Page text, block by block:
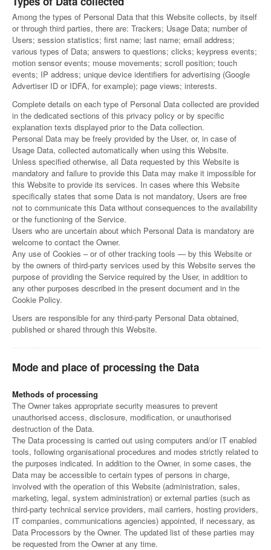
Among the types of Personal Data that this Website collects, by itself
or through third parties, there are: Trackers; Usage Data; number of
Users; session statistics; first name; last name; email address;
various types of Data; answers to questions; clicks; keypress events;
motion sensor events; mouse movements; scroll position; touch
events; IP address; unique device identifiers for advertising (Google
Advertiser ID or IDFA, for example); page views; interests.
Complete details on each type of Personal Data collected are provided
in the dedicated sections of this privacy policy or by specific
explanation texts displayed prior to the Data collection.
Personal Data may be freely provided by the User, or, in case of
Usage Data, collected automatically when using this Website.
Unless specified otherwise, all Data requested by this Website is
mandatory and failure to provide this Data may make it impossible for
this Website to provide its services. In cases where this Website
specifically states that some Data is not mandatory, Users are free
not to communicate this Data without consequences to the availability
or the functioning of the Service.
Users who are uncertain about which Personal Data is mandatory are
welcome to contact the Owner.
Any use of Cookies – or of other tracking tools — by this Website or
by the owners of third-party services used by this Website serves the
purpose of providing the Service required by the User, in addition to
any other purposes described in the present document and in the
Cookie Policy.
Users are responsible for any third-party Personal Data obtained,
published or shared through this Website.
Mode and place of processing the Data
Methods of processing
The Owner takes appropriate security measures to prevent
unauthorised access, disclosure, modification, or unauthorised
destruction of the Data.
The Data processing is carried out using computers and/or IT enabled
tools, following organisational procedures and modes strictly related to
the purposes indicated. In addition to the Owner, in some cases, the
Data may be accessible to certain types of persons in charge,
involved with the operation of this Website (administration, sales,
marketing, legal, system administration) or external parties (such as
third-party technical service providers, mail carriers, hosting providers,
IT companies, communications agencies) appointed, if necessary, as
Data Processors by the Owner. The updated list of these parties may
be requested from the Owner at any time.